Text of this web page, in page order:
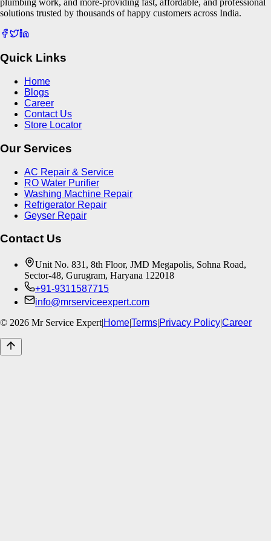
solutions trusted by thousands of happy customers across India.
Quick Links
Home
Blogs
Career
Contact Us
Store Locator
Our Services
AC Repair & Service
RO Water Purifier
Washing Machine Repair
Refrigerator Repair
Geyser Repair
Contact Us
Unit No. 831, 8th Floor, JMD Megapolis, Sohna Road,
Sector-48, Gurugram, Haryana 122018
+91-9311587715
info@mrserviceexpert.com
© 2026 Mr Service Expert|Home|Terms|Privacy Policy|Career